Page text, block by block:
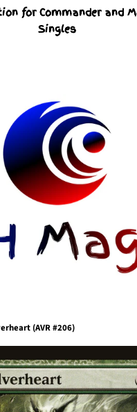
for Commander and
Singles
(AVR #206)